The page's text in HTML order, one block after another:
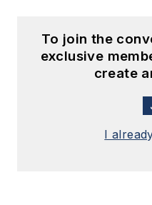
To join the
exclusive
create
I